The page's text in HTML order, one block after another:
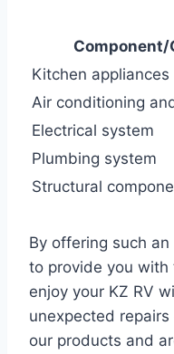
Component/
Kitchen appliances
Air conditioning
Electrical system
Plumbing system
Structural
By offering such
to provide you
enjoy your KZ RV
unexpected
our products and